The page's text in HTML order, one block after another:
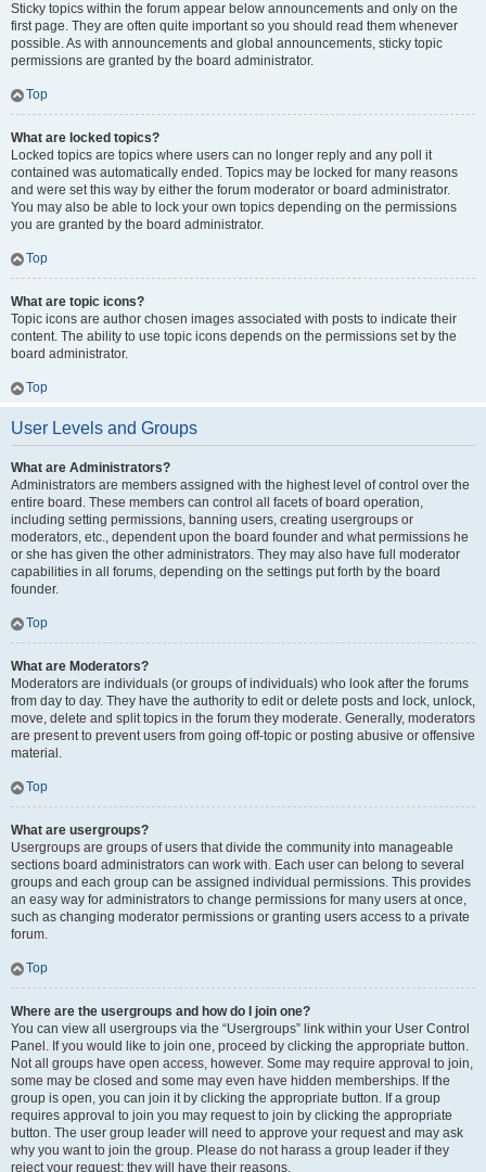
Sticky topics within the forum appear below announcements and only on the
first page. They are often quite important so you should read them whenever
possible. As with announcements and global announcements, sticky topic
permissions are granted by the board administrator.
Top
What are locked topics?
Locked topics are topics where users can no longer reply and any poll it
contained was automatically ended. Topics may be locked for many reasons
and were set this way by either the forum moderator or board administrator.
You may also be able to lock your own topics depending on the permissions
you are granted by the board administrator.
Top
What are topic icons?
Topic icons are author chosen images associated with posts to indicate their
content. The ability to use topic icons depends on the permissions set by the
board administrator.
Top
User Levels and Groups
What are Administrators?
Administrators are members assigned with the highest level of control over the
entire board. These members can control all facets of board operation,
including setting permissions, banning users, creating usergroups or
moderators, etc., dependent upon the board founder and what permissions he
or she has given the other administrators. They may also have full moderator
capabilities in all forums, depending on the settings put forth by the board
founder.
Top
What are Moderators?
Moderators are individuals (or groups of individuals) who look after the forums
from day to day. They have the authority to edit or delete posts and lock, unlock,
move, delete and split topics in the forum they moderate. Generally, moderators
are present to prevent users from going off-topic or posting abusive or offensive
material.
Top
What are usergroups?
Usergroups are groups of users that divide the community into manageable
sections board administrators can work with. Each user can belong to several
groups and each group can be assigned individual permissions. This provides
an easy way for administrators to change permissions for many users at once,
such as changing moderator permissions or granting users access to a private
forum.
Top
Where are the usergroups and how do I join one?
You can view all usergroups via the “Usergroups” link within your User Control
Panel. If you would like to join one, proceed by clicking the appropriate button.
Not all groups have open access, however. Some may require approval to join,
some may be closed and some may even have hidden memberships. If the
group is open, you can join it by clicking the appropriate button. If a group
requires approval to join you may request to join by clicking the appropriate
button. The user group leader will need to approve your request and may ask
why you want to join the group. Please do not harass a group leader if they
reject your request; they will have their reasons.